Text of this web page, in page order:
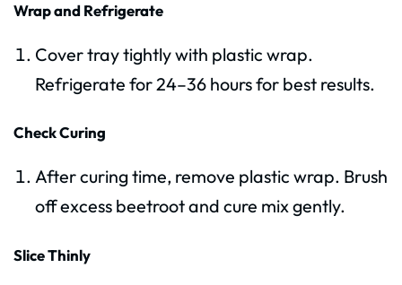
Wrap and Refrigerate
Cover tray tightly with plastic wrap.
Refrigerate for 24–36 hours for best results.
Check Curing
After curing time, remove plastic wrap. Brush
off excess beetroot and cure mix gently.
Slice Thinly